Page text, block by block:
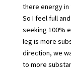
there energy in
So I feel full
seeking 100%
leg is more
direction, we
to more